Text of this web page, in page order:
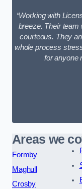
“Working with
breeze. Their team
courteous. They
whole process
for anyone
Areas we
Formby
Maghull
Crosby